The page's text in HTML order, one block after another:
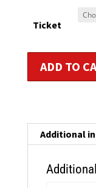
Ticket
Pilates
ADD TO
Additional